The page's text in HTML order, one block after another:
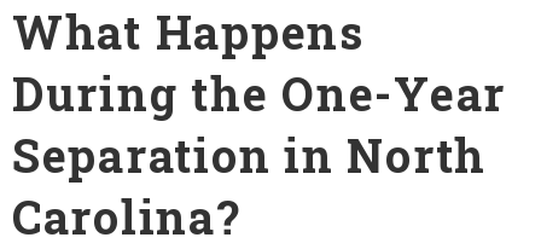
What Happens
During the One-Year
Separation in North
Carolina?